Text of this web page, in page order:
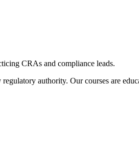
CRAs and compliance leads.
authority. Our courses are